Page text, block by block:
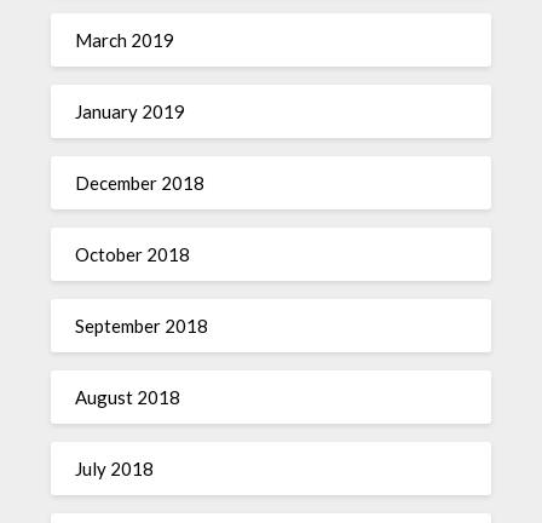
March 2019
January 2019
December 2018
October 2018
September 2018
August 2018
July 2018